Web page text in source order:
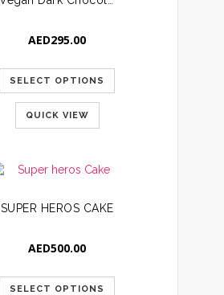
AED295.00
SELECT OPTIONS
QUICK VIEW
SUPER HEROS CAKE
AED500.00
SELECT OPTIONS